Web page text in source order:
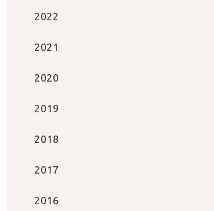
2022
2021
2020
2019
2018
2017
2016